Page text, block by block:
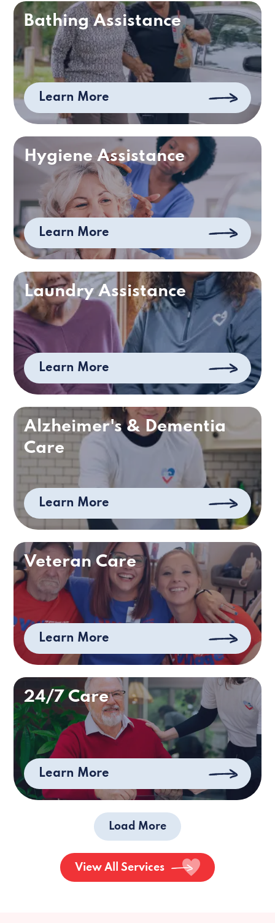
Bathing Assistance
Learn More
Hygiene Assistance
Learn More
Laundry Assistance
Learn More
Alzheimer's & Dementia
Care
Learn More
Veteran Care
Learn More
24/7 Care
Learn More
Load More
View All Services